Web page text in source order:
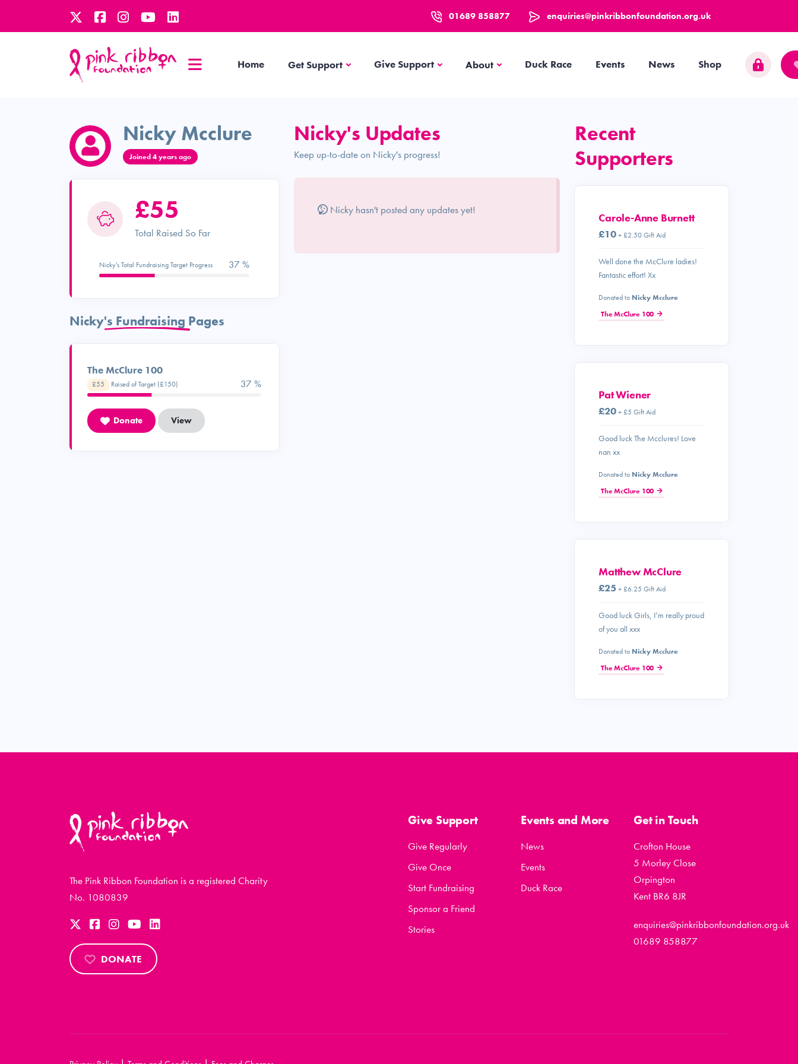
01689 858877 enquiries@pinkribbonfoundation.org.uk
Home Get SupportGet SupportGive Support AboutAbout Duck Race Events News Shop
Nicky Mcclure
Joined 4 years ago
£55
Total Raised So Far
Nicky's Total Fundraising Target Progress 37 %
Nicky's Fundraising Pages
The McClure 100
£55 Raised of Target (£150) 37 %
Donate View
Nicky's Updates
Keep up-to-date on Nicky's progress!
Nicky hasn't posted any updates yet!
Recent
Supporters
Carole-Anne Burnett
£10+ £2.50 Gift Aid
Well done the McClure ladies!
Fantastic effort! Xx
Donated to Nicky Mcclure
The McClure 100
Pat Wiener
£20+ £5 Gift Aid
Good luck The Mcclures! Love
nan xx
Donated to Nicky Mcclure
The McClure 100
Matthew McClure
£25 + £6.25 Gift Aid
Good luck Girls, I’m really proud
of you all xxx
Donated to Nicky Mcclure
The McClure 100
The Pink Ribbon Foundation is a registered Charity
No. 1080839
DONATE
Give Support
Give Regularly
Give Once
Start Fundraising
Sponsor a Friend
Stories
Events and More
News
Events
Duck Race
Get in Touch
Crofton House
5 Morley Close
Orpington
Kent BR6 8JR
enquiries@pinkribbonfoundation.org.uk
01689 858877